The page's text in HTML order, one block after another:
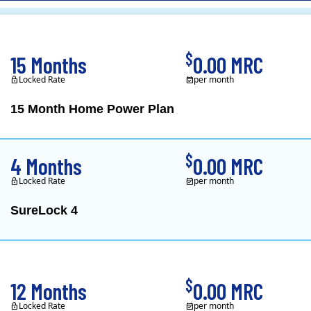
CL&P)
15 Month Home Power Plan
15 Months
Locked Rate
$0.00 MRC
per month
SureLock 4
4 Months
Locked Rate
$0.00 MRC
per month
12 Months
Locked Rate
$0.00 MRC
per month